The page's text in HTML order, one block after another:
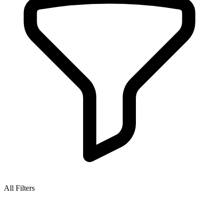
All Filters